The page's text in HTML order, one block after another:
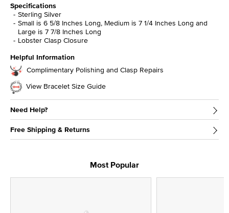
Specifications
Sterling Silver
Small is 6 5/8 Inches Long, Medium is 7 1/4 Inches Long and
Large is 7 7/8 Inches Long
Lobster Clasp Closure
Helpful Information
Complimentary Polishing and Clasp Repairs
View Bracelet Size Guide
Need Help?
Free Shipping & Returns
Most Popular